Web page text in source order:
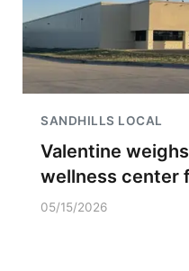
SANDHILLS LOCAL
Valentine
wellness center
05/15/2026